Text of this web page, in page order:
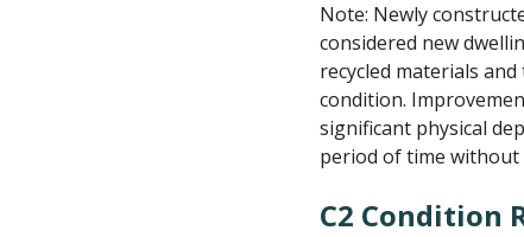
Note: Newly
considered new
recycled materials
condition.
significant physical
period of time without
C2 Condition